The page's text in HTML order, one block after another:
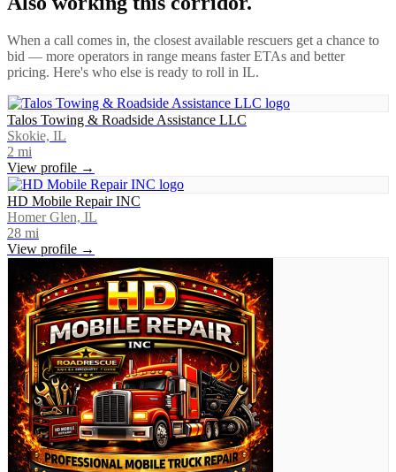
When a call comes in, the closest available rescuers get a chance to
bid — more operators in range means faster ETAs and better
pricing. Here's who else is ready to roll in IL.
Talos Towing & Roadside Assistance LLC
Skokie, IL
2 mi
View profile →
HD Mobile Repair INC
Homer Glen, IL
28 mi
View profile →